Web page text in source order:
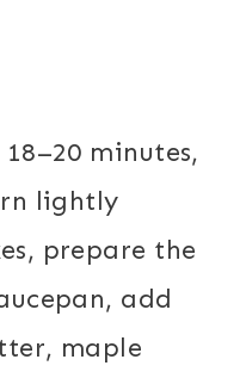
minutes,
lightly
prepare the
add
maple